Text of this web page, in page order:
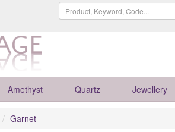
Amethyst Quartz Jewellery
Garnet